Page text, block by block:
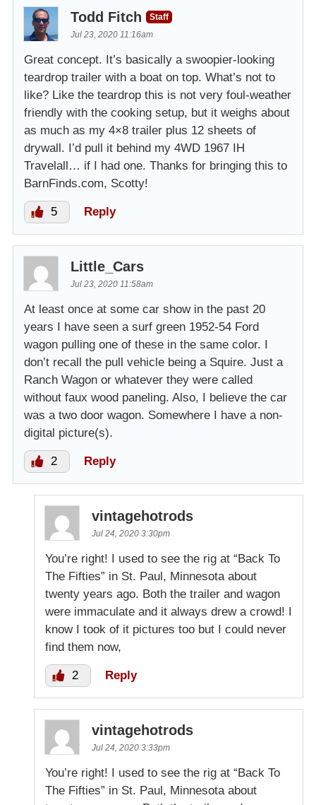
Todd Fitch
Staff
Jul 23, 2020 11:16am
Great concept. It’s basically a swoopier-looking
teardrop trailer with a boat on top. What’s not to
like? Like the teardrop this is not very foul-weather
friendly with the cooking setup, but it weighs about
as much as my 4×8 trailer plus 12 sheets of
drywall. I’d pull it behind my 4WD 1967 IH
Travelall… if I had one. Thanks for bringing this to
BarnFinds.com, Scotty!
5 Reply
Little_Cars
Jul 23, 2020 11:58am
At least once at some car show in the past 20
years I have seen a surf green 1952-54 Ford
wagon pulling one of these in the same color. I
don’t recall the pull vehicle being a Squire. Just a
Ranch Wagon or whatever they were called
without faux wood paneling. Also, I believe the car
was a two door wagon. Somewhere I have a non-
digital picture(s).
2 Reply
vintagehotrods
Jul 24, 2020 3:30pm
You’re right! I used to see the rig at “Back To
The Fifties” in St. Paul, Minnesota about
twenty years ago. Both the trailer and wagon
were immaculate and it always drew a crowd! I
know I took of it pictures too but I could never
find them now,
2 Reply
vintagehotrods
Jul 24, 2020 3:33pm
You’re right! I used to see the rig at “Back To
The Fifties” in St. Paul, Minnesota about